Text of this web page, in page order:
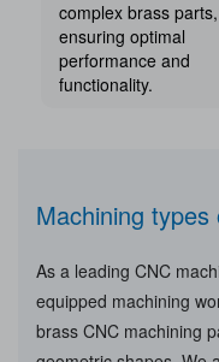
complex brass parts,
ensuring optimal
performance and
functionality.
Machining
As a leading CNC
equipped machining
brass CNC machining